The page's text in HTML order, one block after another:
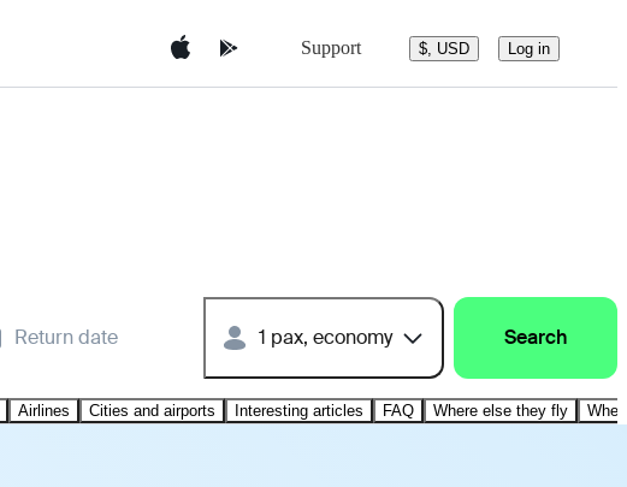
Support $, USD Log in
Return date 1 pax, economy Search
Airlines Cities and airports Interesting articles FAQ Where else they fly